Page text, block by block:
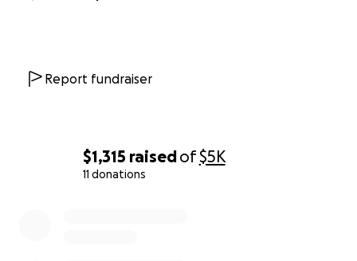
$1,315 raisedof$5K
11 donations
Report fundraiser